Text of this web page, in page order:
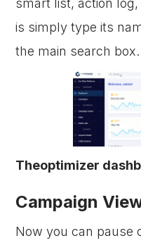
smart list, action
is simply type its
the main search box.
Theoptimizer
Campaign
Now you can pause